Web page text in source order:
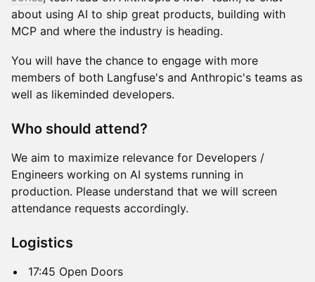
about using AI to ship great products, building with
MCP and where the industry is heading.
​You will have the chance to engage with more
members of both Langfuse's and Anthropic's teams as
well as likeminded developers.
​Who should attend?
​We aim to maximize relevance for Developers /
Engineers working on AI systems running in
production. Please understand that we will screen
attendance requests accordingly.
​Logistics
​17:45 Open Doors